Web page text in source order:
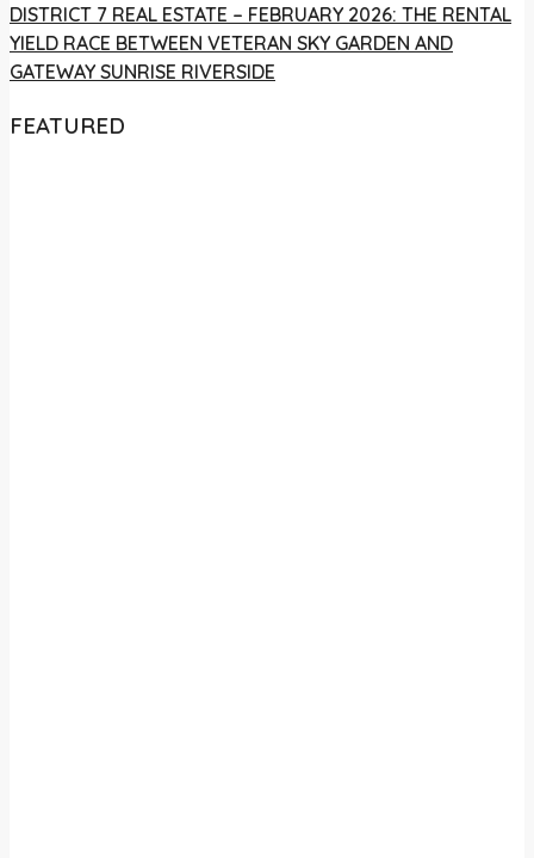
DISTRICT 7 REAL ESTATE – FEBRUARY 2026: THE RENTAL
YIELD RACE BETWEEN VETERAN SKY GARDEN AND
GATEWAY SUNRISE RIVERSIDE
FEATURED